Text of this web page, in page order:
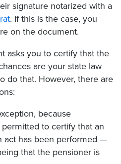
signature notarized with a
. If this is the case, you
on the document.
asks you to certify that the
are your state law
do that. However, there are
because
to certify that an
act has been performed —
that the pensioner is